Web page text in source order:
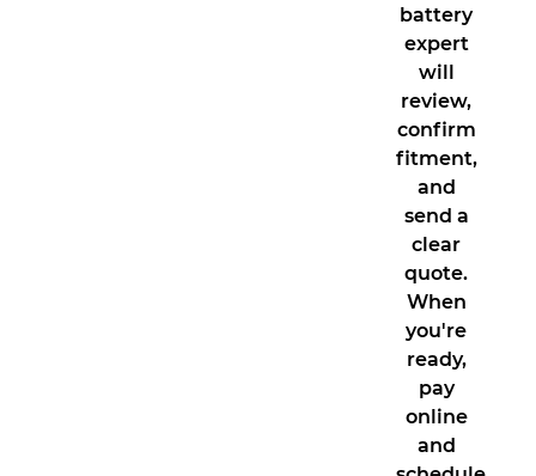
battery
expert
will
review,
confirm
fitment,
and
send a
clear
quote.
When
you're
ready,
pay
online
and